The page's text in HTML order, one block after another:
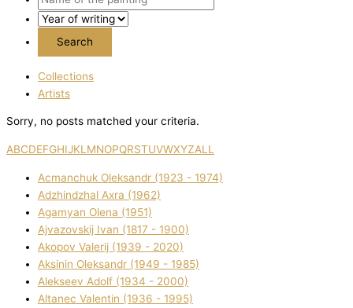
Collections
Artists
Sorry, no posts matched your criteria.
ABCDEFGHIJKL MNOPQRSTUVWXYZALL
Acmanchuk Oleksandr (1923 - 1974)
Adzhindzhal Axra (1962)
Agamyan Olena (1951)
Ajvazovskij Іvan (1817 - 1900)
Akopov Valerіj (1939 - 2020)
Aksіnіn Oleksandr (1949 - 1985)
Alekseev Adolf (1934 - 2000)
Altanec Valentin (1936 - 1995)